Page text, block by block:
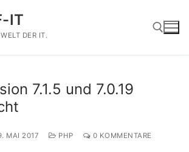
IT
DER IT.
7.1.5 und 7.0.19
MAI 2017 PHP 0 KOMMENTARE